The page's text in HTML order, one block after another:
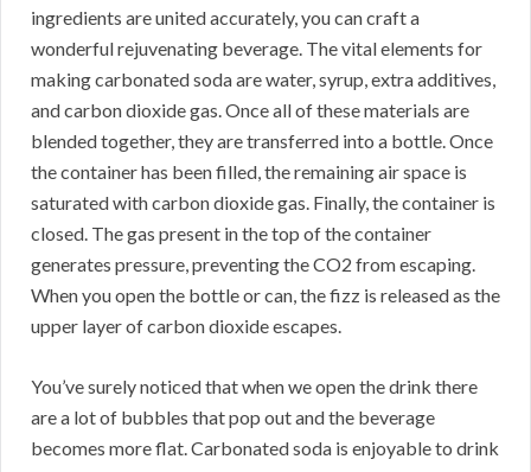
ingredients are united accurately, you can craft a
wonderful rejuvenating beverage. The vital elements for
making carbonated soda are water, syrup, extra additives,
and carbon dioxide gas. Once all of these materials are
blended together, they are transferred into a bottle. Once
the container has been filled, the remaining air space is
saturated with carbon dioxide gas. Finally, the container is
closed. The gas present in the top of the container
generates pressure, preventing the CO2 from escaping.
When you open the bottle or can, the fizz is released as the
upper layer of carbon dioxide escapes.
You’ve surely noticed that when we open the drink there
are a lot of bubbles that pop out and the beverage
becomes more flat. Carbonated soda is enjoyable to drink